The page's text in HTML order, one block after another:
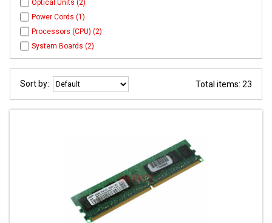
Optical Units (2)
Power Cords (1)
Processors (CPU) (2)
System Boards (2)
Sort by: Total items: 23